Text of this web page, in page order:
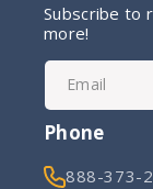
Subscribe to
more!
Email
Phone
888-373-